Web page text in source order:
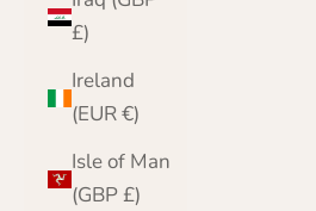
£)
Ireland
(EUR €)
Isle of Man
(GBP £)